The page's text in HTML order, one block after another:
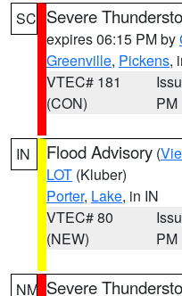
SC Severe
expires 06:15 PM by
Greenville, Pickens,
VTEC# 181
(CON)
PM
IN Flood Advisory (
LOT (Kluber)
Porter, Lake, in IN
VTEC# 80
(NEW)
PM
NM Severe